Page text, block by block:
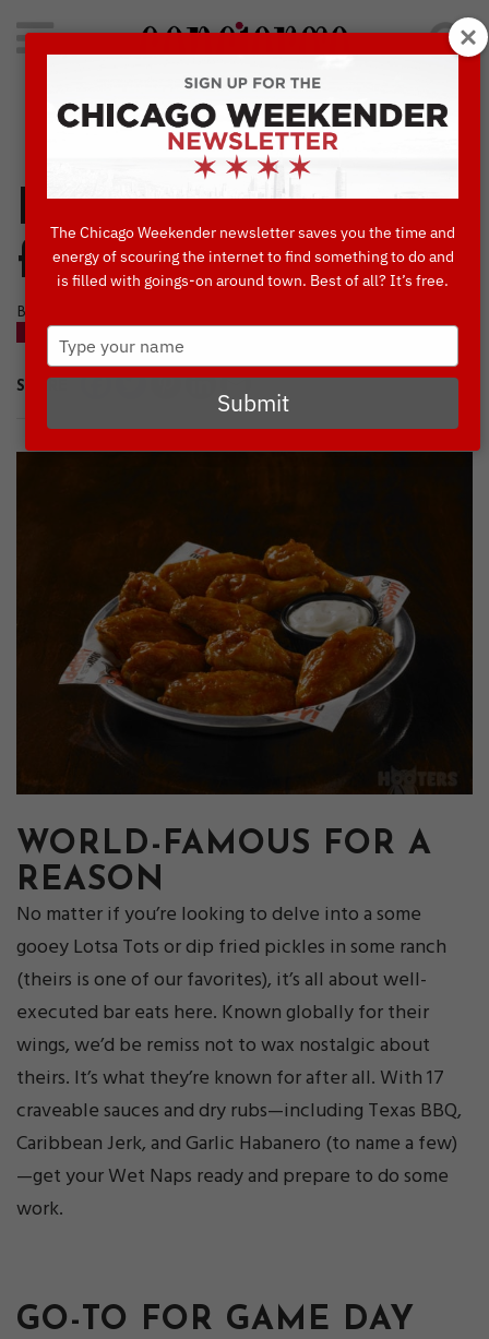
Search
for:
Concierge's Favorite Things to do in Chicago
Hooters is a Go-To
for Game Day
BY KATHERINE PULASKI • JUNE, 12 2018
SHARE
WORLD-FAMOUS FOR A
REASON
No matter if you’re looking to delve into a some
gooey Lotsa Tots or dip fried pickles in some ranch
(theirs is one of our favorites), it’s all about well-
executed bar eats here. Known globally for their
wings, we’d be remiss not to wax nostalgic about
theirs. It’s what they’re known for after all. With 17
craveable sauces and dry rubs—including Texas BBQ,
Caribbean Jerk, and Garlic Habanero (to name a few)
—get your Wet Naps ready and prepare to do some
work.
GO-TO FOR GAME DAY
The Chicago Weekender newsletter saves you the time and
energy of scouring the internet to find something to do and
is filled with goings-on around town. Best of all? It’s free.
Type
your
name
Submit